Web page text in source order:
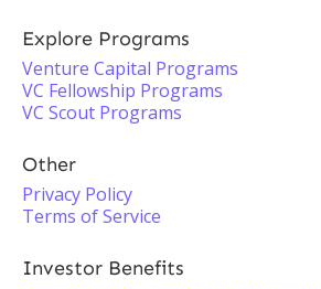
Explore Programs
Venture Capital Programs
VC Fellowship Programs
VC Scout Programs
Other
Privacy Policy
Terms of Service
Investor Benefits